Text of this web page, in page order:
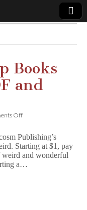
Books
and
Offon
to
Keep
Books
Publishing’s
Starting at $1, pay
weird and wonderful
a…